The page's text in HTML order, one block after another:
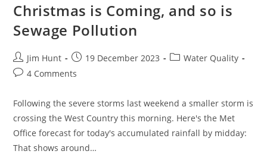
Christmas is Coming, and so is
Sewage Pollution
Post
author:
Jim Hunt
Post
published:
19 December 2023
PostWater Quality
Post4 Comments
Following the severe storms last weekend a smaller storm is
crossing the West Country this morning. Here's the Met
Office forecast for today's accumulated rainfall by midday:
That shows around…